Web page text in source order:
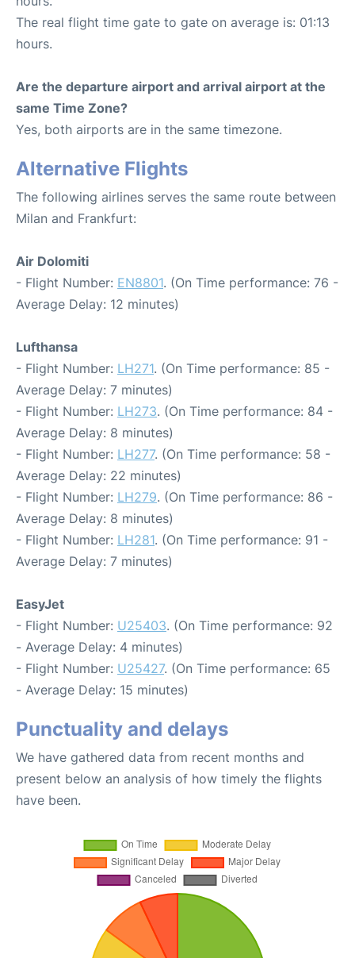
The real flight time gate to gate on average is: 01:13
hours.
Are the departure airport and arrival airport at the
same Time Zone?
Yes, both airports are in the same timezone.
Alternative Flights
The following airlines serves the same route between
Milan and Frankfurt:
Air Dolomiti
- Flight Number: EN8801. (On Time performance: 76 -
Average Delay: 12 minutes)
Lufthansa
- Flight Number: LH271. (On Time performance: 85 -
Average Delay: 7 minutes)
- Flight Number: LH273. (On Time performance: 84 -
Average Delay: 8 minutes)
- Flight Number: LH277. (On Time performance: 58 -
Average Delay: 22 minutes)
- Flight Number: LH279. (On Time performance: 86 -
Average Delay: 8 minutes)
- Flight Number: LH281. (On Time performance: 91 -
Average Delay: 7 minutes)
EasyJet
- Flight Number: U25403. (On Time performance: 92
- Average Delay: 4 minutes)
- Flight Number: U25427. (On Time performance: 65
- Average Delay: 15 minutes)
Punctuality and delays
We have gathered data from recent months and
present below an analysis of how timely the flights
have been.